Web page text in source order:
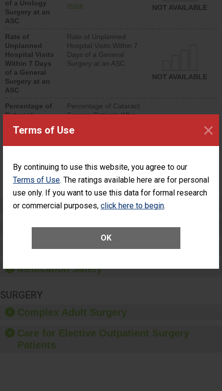
Terms of Use
By continuing to use this website, you agree to our
Terms of Use. The ratings available here are for personal
use only. If you want to use this data for formal research
or commercial purposes, click here to begin.
OK
×
of a Urology
Surgery at an
ASC
urology procedure.
lower than most
surgery centers.
more NOT AVAILABLE
Rate of
Unplanned
Hospital Visits
Within 7 Days
of a General
Surgery at an
ASC
Rate of Unplanned
Hospital Visits Within 7
Days of a General
Surgery at an ASC
NOT AVAILABLE
Percentage of
Cataract
Patients Who
Surgery
(Anterior
Vitrectomy)
Percentage of Cataract
Surgery Patients Who
Additional Eye Surgery
Preventing Patient Harm
Patient Rights and Ethics
Healthcare-Associated Infections
Medication Safety
SURGERY
Complex Adult Surgery
Care for Elective Outpatient Surgery
Patients